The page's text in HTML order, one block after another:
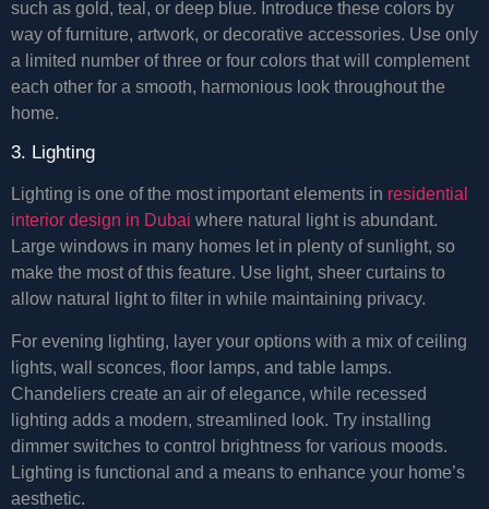
such as gold, teal, or deep blue. Introduce these colors by
way of furniture, artwork, or decorative accessories. Use only
a limited number of three or four colors that will complement
each other for a smooth, harmonious look throughout the
home.
3. Lighting
Lighting is one of the most important elements in residential
interior design in Dubai where natural light is abundant.
Large windows in many homes let in plenty of sunlight, so
make the most of this feature. Use light, sheer curtains to
allow natural light to filter in while maintaining privacy.
For evening lighting, layer your options with a mix of ceiling
lights, wall sconces, floor lamps, and table lamps.
Chandeliers create an air of elegance, while recessed
lighting adds a modern, streamlined look. Try installing
dimmer switches to control brightness for various moods.
Lighting is functional and a means to enhance your home’s
aesthetic.